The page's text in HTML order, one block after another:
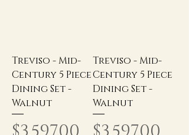
Treviso - Mid-
Century 5 Piece
Dining Set -
Walnut
Treviso - Mid-
Century 5 Piece
Dining Set -
Walnut